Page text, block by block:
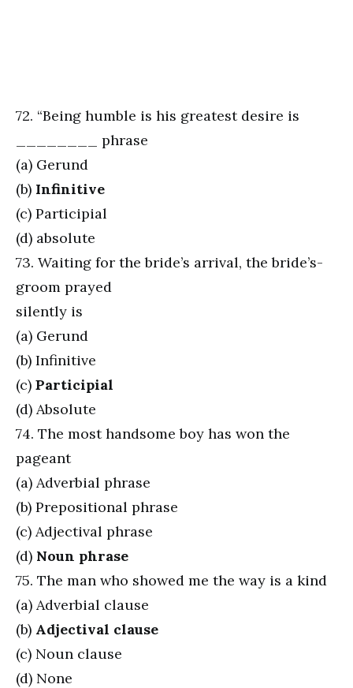
72. “Being humble is his greatest desire is
________ phrase
(a) Gerund
(b) Infinitive
(c) Participial
(d) absolute
73. Waiting for the bride’s arrival, the bride’s-
groom prayed
silently is
(a) Gerund
(b) Infinitive
(c) Participial
(d) Absolute
74. The most handsome boy has won the
pageant
(a) Adverbial phrase
(b) Prepositional phrase
(c) Adjectival phrase
(d) Noun phrase
75. The man who showed me the way is a kind
(a) Adverbial clause
(b) Adjectival clause
(c) Noun clause
(d) None